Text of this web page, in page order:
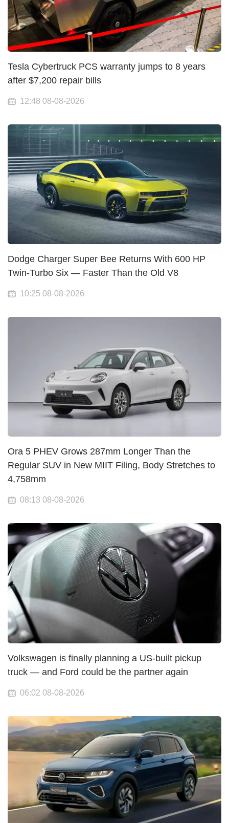
Tesla Cybertruck PCS warranty jumps to 8 years
after $7,200 repair bills
12:48 08-08-2026
Dodge Charger Super Bee Returns With 600 HP
Twin-Turbo Six — Faster Than the Old V8
10:25 08-08-2026
Ora 5 PHEV Grows 287mm Longer Than the
Regular SUV in New MIIT Filing, Body Stretches to
4,758mm
08:13 08-08-2026
Volkswagen is finally planning a US-built pickup
truck — and Ford could be the partner again
06:02 08-08-2026